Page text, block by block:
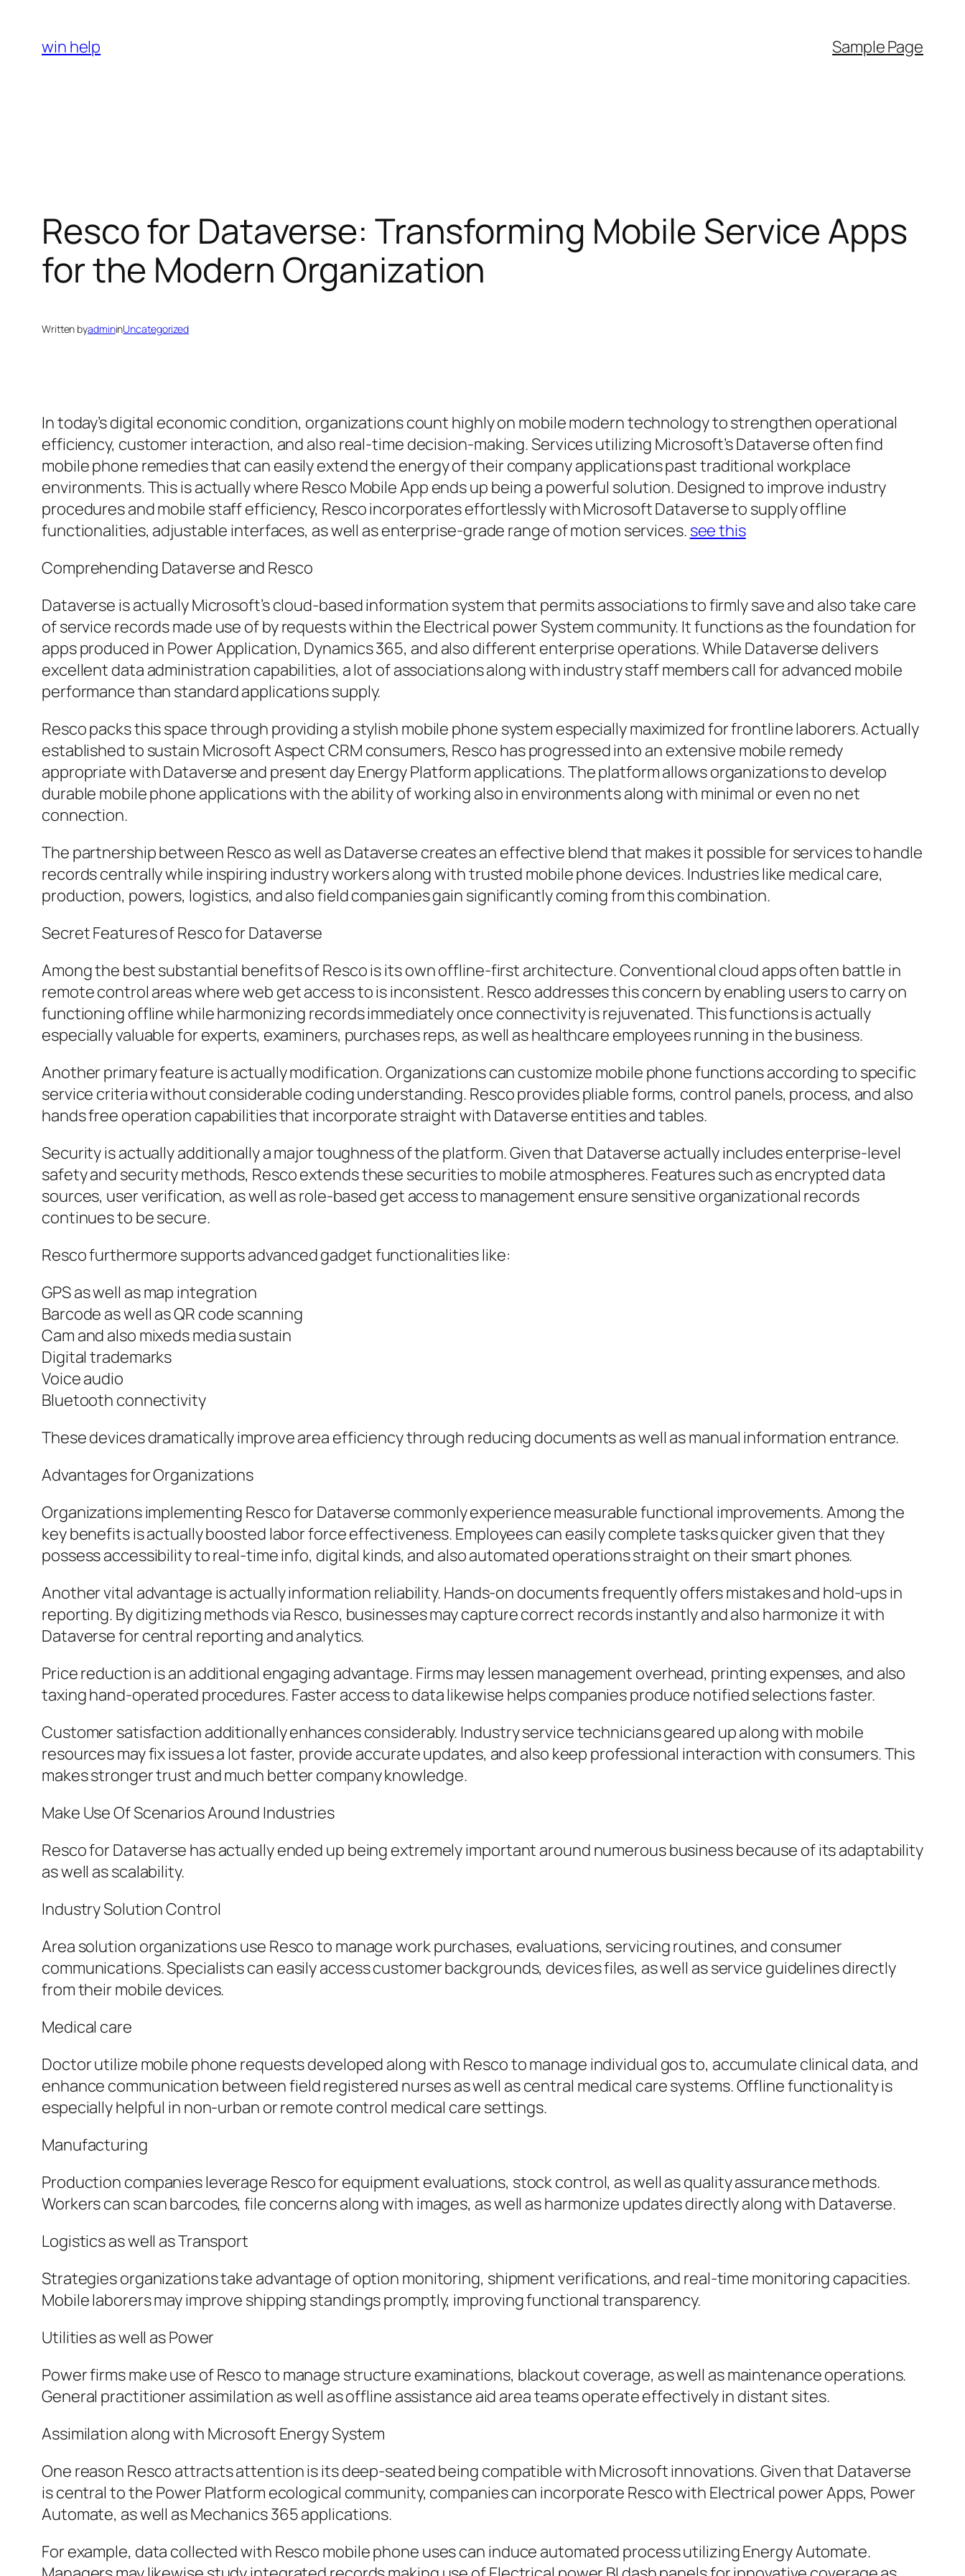
content
win help Sample Page
Resco for Dataverse: Transforming Mobile Service Apps
for the Modern Organization
Written byadmininUncategorized
In today’s digital economic condition, organizations count highly on mobile modern technology to strengthen operational
efficiency, customer interaction, and also real-time decision-making. Services utilizing Microsoft’s Dataverse often find
mobile phone remedies that can easily extend the energy of their company applications past traditional workplace
environments. This is actually where Resco Mobile App ends up being a powerful solution. Designed to improve industry
procedures and mobile staff efficiency, Resco incorporates effortlessly with Microsoft Dataverse to supply offline
functionalities, adjustable interfaces, as well as enterprise-grade range of motion services. see this
Comprehending Dataverse and Resco
Dataverse is actually Microsoft’s cloud-based information system that permits associations to firmly save and also take care
of service records made use of by requests within the Electrical power System community. It functions as the foundation for
apps produced in Power Application, Dynamics 365, and also different enterprise operations. While Dataverse delivers
excellent data administration capabilities, a lot of associations along with industry staff members call for advanced mobile
performance than standard applications supply.
Resco packs this space through providing a stylish mobile phone system especially maximized for frontline laborers. Actually
established to sustain Microsoft Aspect CRM consumers, Resco has progressed into an extensive mobile remedy
appropriate with Dataverse and present day Energy Platform applications. The platform allows organizations to develop
durable mobile phone applications with the ability of working also in environments along with minimal or even no net
connection.
The partnership between Resco as well as Dataverse creates an effective blend that makes it possible for services to handle
records centrally while inspiring industry workers along with trusted mobile phone devices. Industries like medical care,
production, powers, logistics, and also field companies gain significantly coming from this combination.
Secret Features of Resco for Dataverse
Among the best substantial benefits of Resco is its own offline-first architecture. Conventional cloud apps often battle in
remote control areas where web get access to is inconsistent. Resco addresses this concern by enabling users to carry on
functioning offline while harmonizing records immediately once connectivity is rejuvenated. This functions is actually
especially valuable for experts, examiners, purchases reps, as well as healthcare employees running in the business.
Another primary feature is actually modification. Organizations can customize mobile phone functions according to specific
service criteria without considerable coding understanding. Resco provides pliable forms, control panels, process, and also
hands free operation capabilities that incorporate straight with Dataverse entities and tables.
Security is actually additionally a major toughness of the platform. Given that Dataverse actually includes enterprise-level
safety and security methods, Resco extends these securities to mobile atmospheres. Features such as encrypted data
sources, user verification, as well as role-based get access to management ensure sensitive organizational records
continues to be secure.
Resco furthermore supports advanced gadget functionalities like:
GPS as well as map integration
Barcode as well as QR code scanning
Cam and also mixeds media sustain
Digital trademarks
Voice audio
Bluetooth connectivity
These devices dramatically improve area efficiency through reducing documents as well as manual information entrance.
Advantages for Organizations
Organizations implementing Resco for Dataverse commonly experience measurable functional improvements. Among the
key benefits is actually boosted labor force effectiveness. Employees can easily complete tasks quicker given that they
possess accessibility to real-time info, digital kinds, and also automated operations straight on their smart phones.
Another vital advantage is actually information reliability. Hands-on documents frequently offers mistakes and hold-ups in
reporting. By digitizing methods via Resco, businesses may capture correct records instantly and also harmonize it with
Dataverse for central reporting and analytics.
Price reduction is an additional engaging advantage. Firms may lessen management overhead, printing expenses, and also
taxing hand-operated procedures. Faster access to data likewise helps companies produce notified selections faster.
Customer satisfaction additionally enhances considerably. Industry service technicians geared up along with mobile
resources may fix issues a lot faster, provide accurate updates, and also keep professional interaction with consumers. This
makes stronger trust and much better company knowledge.
Make Use Of Scenarios Around Industries
Resco for Dataverse has actually ended up being extremely important around numerous business because of its adaptability
as well as scalability.
Industry Solution Control
Area solution organizations use Resco to manage work purchases, evaluations, servicing routines, and consumer
communications. Specialists can easily access customer backgrounds, devices files, as well as service guidelines directly
from their mobile devices.
Medical care
Doctor utilize mobile phone requests developed along with Resco to manage individual gos to, accumulate clinical data, and
enhance communication between field registered nurses as well as central medical care systems. Offline functionality is
especially helpful in non-urban or remote control medical care settings.
Manufacturing
Production companies leverage Resco for equipment evaluations, stock control, as well as quality assurance methods.
Workers can scan barcodes, file concerns along with images, as well as harmonize updates directly along with Dataverse.
Logistics as well as Transport
Strategies organizations take advantage of option monitoring, shipment verifications, and real-time monitoring capacities.
Mobile laborers may improve shipping standings promptly, improving functional transparency.
Utilities as well as Power
Power firms make use of Resco to manage structure examinations, blackout coverage, as well as maintenance operations.
General practitioner assimilation as well as offline assistance aid area teams operate effectively in distant sites.
Assimilation along with Microsoft Energy System
One reason Resco attracts attention is its deep-seated being compatible with Microsoft innovations. Given that Dataverse
is central to the Power Platform ecological community, companies can incorporate Resco with Electrical power Apps, Power
Automate, as well as Mechanics 365 applications.
For example, data collected with Resco mobile phone uses can induce automated process utilizing Energy Automate.